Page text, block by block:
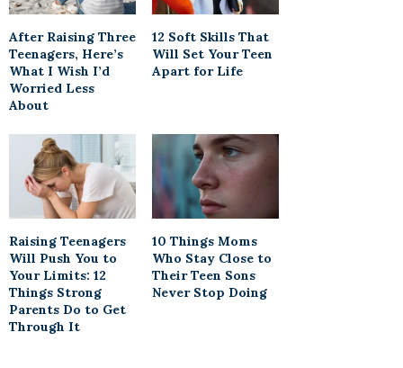
After Raising Three
Teenagers, Here’s
What I Wish I’d
Worried Less
About
12 Soft Skills That
Will Set Your Teen
Apart for Life
Raising Teenagers
Will Push You to
Your Limits: 12
Things Strong
Parents Do to Get
Through It
10 Things Moms
Who Stay Close to
Their Teen Sons
Never Stop Doing